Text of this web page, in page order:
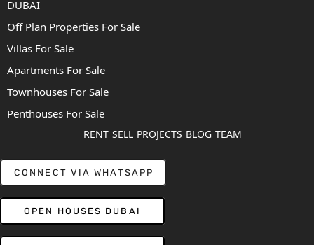
DUBAI
Off Plan Properties For Sale
Villas For Sale
Apartments For Sale
Townhouses For Sale
Penthouses For Sale
RENT SELL PROJECTS BLOG TEAM
CONNECT VIA WHATSAPP
OPEN HOUSES DUBAI